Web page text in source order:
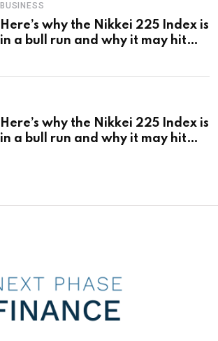
BUSINESS
Here’s why the Nikkei 225 Index is
in a bull run and why it may hit
Here’s why the Nikkei 225 Index is
in a bull run and why it may hit